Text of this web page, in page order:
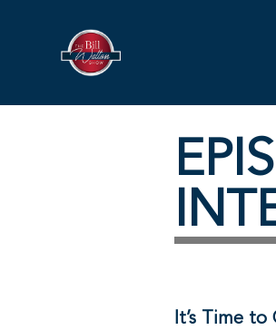
It’s Time